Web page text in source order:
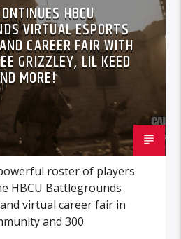
HBCU
VIRTUAL ESPORTS
CAREER FAIR WITH
GRIZZLEY, LIL KEED
MORE!
roster of players
HBCU Battlegrounds
virtual career fair in
and 300